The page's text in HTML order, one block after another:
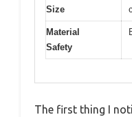
Size
Material
Safety
The first thing I